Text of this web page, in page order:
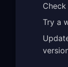
Try a